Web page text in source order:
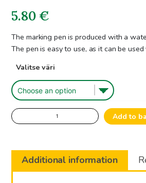
5.80€
The marking pen is produced with a
The pen is easy to use, as it can be
Valitse väri
Queen
Marking
quantity
Add to
Additional information